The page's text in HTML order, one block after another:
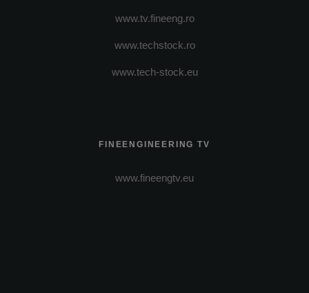
www.tv.fineeng.ro
www.techstock.ro
www.tech-stock.eu
FINEENGINEERING TV
www.fineengtv.eu